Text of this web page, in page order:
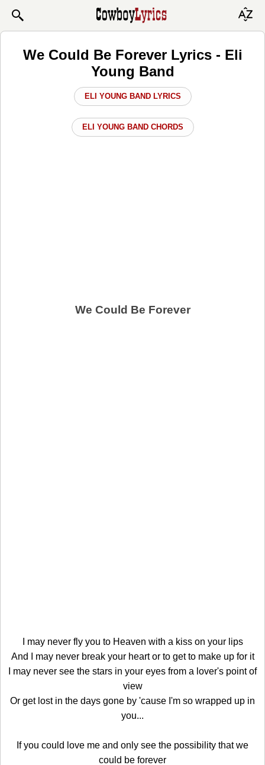
We Could Be Forever Lyrics - Eli
Young Band
ELI YOUNG BAND LYRICS
ELI YOUNG BAND CHORDS
We Could Be Forever
I may never fly you to Heaven with a kiss on your lips
And I may never break your heart or to get to make up for it
I may never see the stars in your eyes from a lover's point of
view
Or get lost in the days gone by 'cause I'm so wrapped up in
you...
If you could love me and only see the possibility that we
could be forever